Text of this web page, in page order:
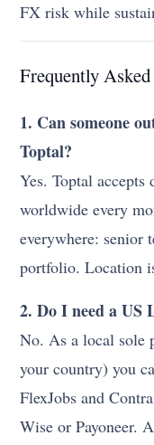
FX risk while
Frequently
1. Can someone
Toptal?
Yes. Toptal accepts
worldwide every
everywhere:
portfolio. Location
2. Do I need a US
No. As a local sole
your country) you
FlexJobs and
Wise or Payoneer.